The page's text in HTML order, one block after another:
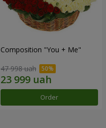
Composition "You + Me"
47 998 uah
Order